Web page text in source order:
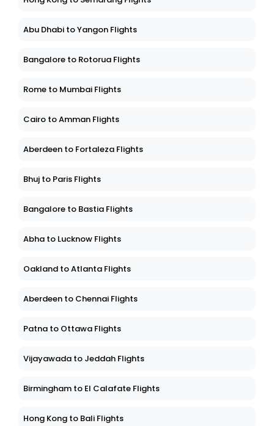
Abu Dhabi to Yangon Flights
Bangalore to Rotorua Flights
Rome to Mumbai Flights
Cairo to Amman Flights
Aberdeen to Fortaleza Flights
Bhuj to Paris Flights
Bangalore to Bastia Flights
Abha to Lucknow Flights
Oakland to Atlanta Flights
Aberdeen to Chennai Flights
Patna to Ottawa Flights
Vijayawada to Jeddah Flights
Birmingham to El Calafate Flights
Hong Kong to Bali Flights